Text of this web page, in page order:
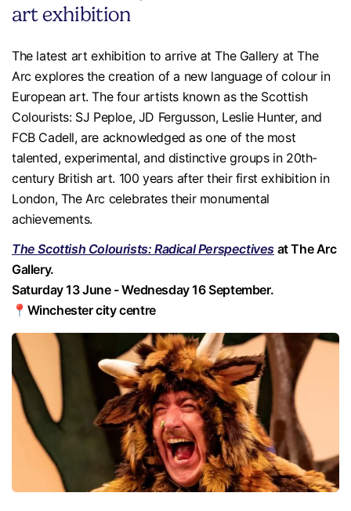
art exhibition
The latest art exhibition to arrive at The Gallery at The
Arc explores the creation of a new language of colour in
European art. The four artists known as the Scottish
Colourists: SJ Peploe, JD Fergusson, Leslie Hunter, and
FCB Cadell, are acknowledged as one of the most
talented, experimental, and distinctive groups in 20th-
century British art. 100 years after their first exhibition in
London, The Arc celebrates their monumental
achievements.
The Scottish Colourists: Radical Perspectives at The Arc
Gallery.
Saturday 13 June - Wednesday 16 September.
📍Winchester city centre